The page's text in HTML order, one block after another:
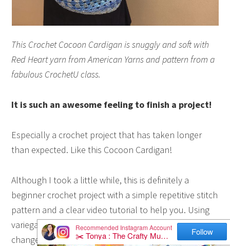
This Crochet Cocoon Cardigan is snuggly and soft with
Red Heart yarn from American Yarns and pattern from a
fabulous CrochetU class.
It is such an awesome feeling to finish a project!
Especially a crochet project that has taken longer
than expected. Like this Cocoon Cardigan!
Although I took a little while, this is definitely a
beginner crochet project with a simple repetitive stitch
pattern and a clear video tutorial to help you. Using
variegated yarn makes it look great without having to
change colours all the time too.